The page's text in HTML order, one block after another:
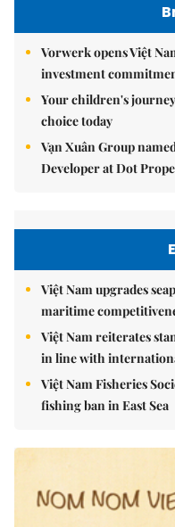
Vorwerk opens Việt
investment
Your children's
choice today
Vạn Xuân Group
Developer at Dot
Việt Nam upgrades
maritime
Việt Nam reiterates
in line with
Việt Nam Fisheries
fishing ban in East Sea